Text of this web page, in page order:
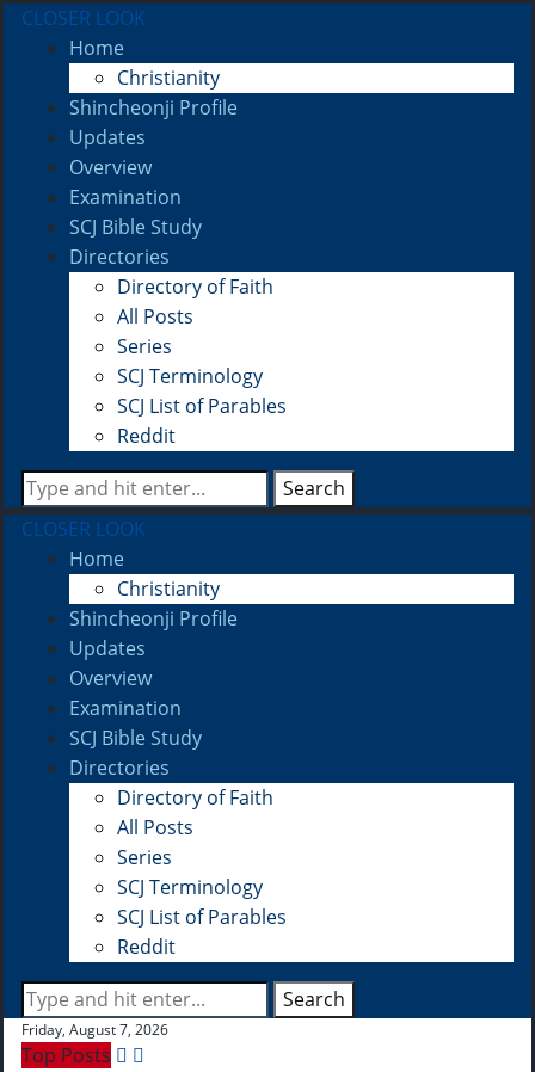
CLOSER LOOK
Home
Christianity
Shincheonji Profile
Updates
Overview
Examination
SCJ Bible Study
Directories
Directory of Faith
All Posts
Series
SCJ Terminology
SCJ List of Parables
Reddit
Search
CLOSER LOOK
Home
Christianity
Shincheonji Profile
Updates
Overview
Examination
SCJ Bible Study
Directories
Directory of Faith
All Posts
Series
SCJ Terminology
SCJ List of Parables
Reddit
Search
Friday, August 7, 2026
Top Posts